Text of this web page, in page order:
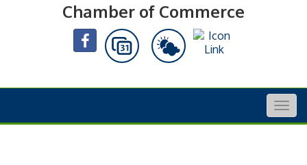
Chamber of Commerce